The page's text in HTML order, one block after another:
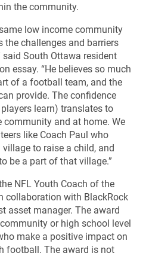
the community.
low income community
the challenges and barriers
said South Ottawa resident
essay. “He believes so much
of a football team, and the
provide. The confidence
learn) translates to
community and at home. We
like Coach Paul who
to raise a child, and
be a part of that village.”
NFL Youth Coach of the
collaboration with BlackRock
asset manager. The award
or high school level
make a positive impact on
football. The award is not